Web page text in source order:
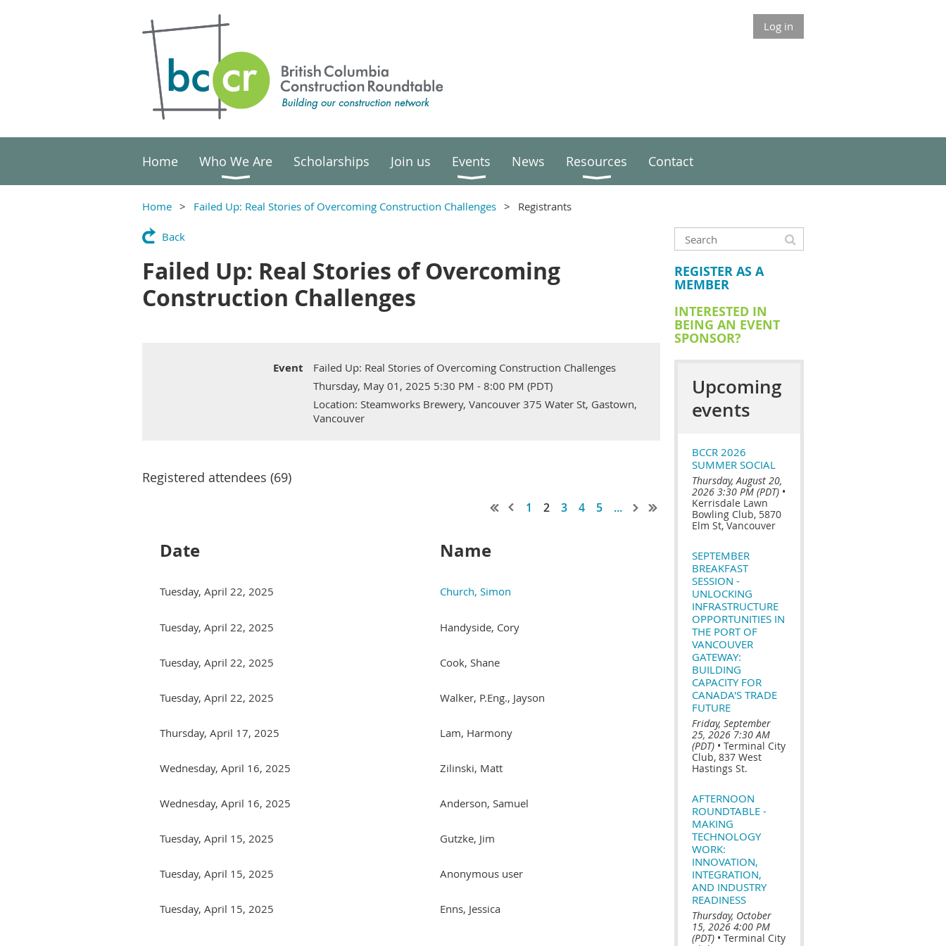
Log in
Home Who We Are Scholarships Join us Events News Resources Contact
Home Failed Up: Real Stories of Overcoming Construction Challenges Registrants
Back
Failed Up: Real Stories of Overcoming
Construction Challenges
Event
Failed Up: Real Stories of Overcoming Construction Challenges
Thursday, May 01, 2025 5:30 PM - 8:00 PM (PDT)
Location: Steamworks Brewery, Vancouver 375 Water St, Gastown,
Vancouver
Registered attendees (69)
1 2 3 4 5 ...
Date Name
Tuesday, April 22, 2025 Church, Simon
Tuesday, April 22, 2025 Handyside, Cory
Tuesday, April 22, 2025 Cook, Shane
Tuesday, April 22, 2025 Walker, P.Eng., Jayson
Thursday, April 17, 2025 Lam, Harmony
Wednesday, April 16, 2025 Zilinski, Matt
Wednesday, April 16, 2025 Anderson, Samuel
Tuesday, April 15, 2025 Gutzke, Jim
Tuesday, April 15, 2025 Anonymous user
Tuesday, April 15, 2025 Enns, Jessica
REGISTER AS A
MEMBER
INTERESTED IN
BEING AN EVENT
SPONSOR?
Upcoming
events
BCCR 2026
SUMMER SOCIAL
Thursday, August 20,
2026 3:30 PM (PDT) •
Kerrisdale Lawn
Bowling Club, 5870
Elm St, Vancouver
SEPTEMBER
BREAKFAST
SESSION -
UNLOCKING
INFRASTRUCTURE
OPPORTUNITIES IN
THE PORT OF
VANCOUVER
GATEWAY:
BUILDING
CAPACITY FOR
CANADA'S TRADE
FUTURE
Friday, September
25, 2026 7:30 AM
(PDT) • Terminal City
Club, 837 West
Hastings St.
AFTERNOON
ROUNDTABLE -
MAKING
TECHNOLOGY
WORK:
INNOVATION,
INTEGRATION,
AND INDUSTRY
READINESS
Thursday, October
15, 2026 4:00 PM
(PDT) • Terminal City